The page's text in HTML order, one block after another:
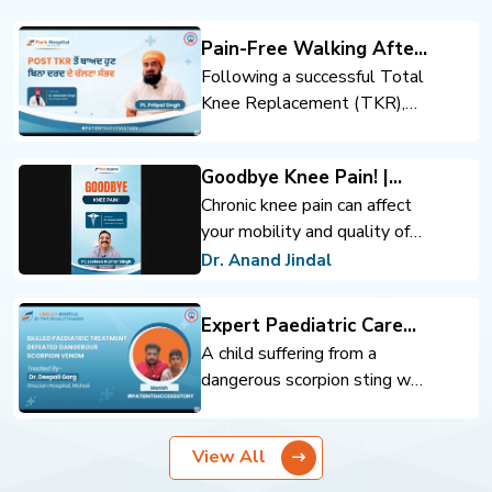
Pain-Free Walking After
Total Knee Replacement
Following a successful Total
Knee Replacement (TKR),
the patient regained mobility
orthopedic care, advanced
surgical techniques, and
rehabilitation support helped
achieve pain-free walking and
Goodbye Knee Pain! |
Advanced Knee
Replacement | Dr. Anand
Jindal | Park Hospital
Panchkula
Chronic knee pain can affect
your mobility and quality of
life. Advanced knee
you move comfortably and
regain confidence.
Dr. Anand Jindal
Expert Paediatric Care
Defeats Scorpion Venom
A child suffering from a
dangerous scorpion sting was
successfully treated through
timely intervention and
expert pediatric care. Prompt
diagnosis, critical monitoring,
View All